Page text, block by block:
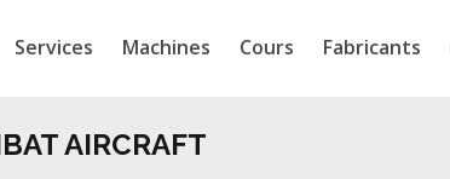
Services Machines Cours Fabricants
AIRCRAFT